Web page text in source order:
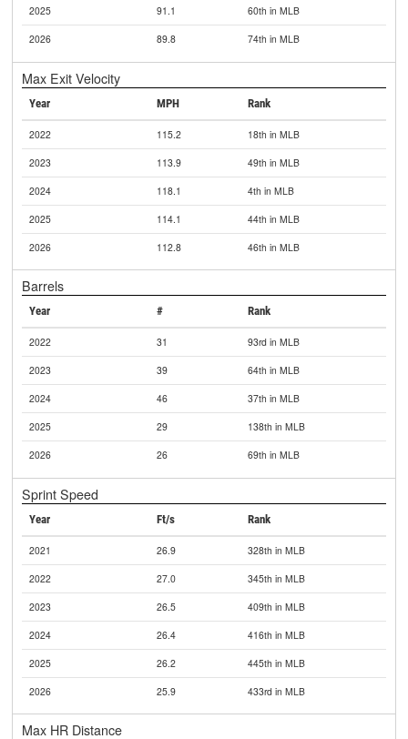
2025 91.1 60th in MLB
2026 89.8 74th in MLB
Max Exit Velocity
Year MPH Rank
2022 115.2 18th in MLB
2023 113.9 49th in MLB
2024 118.1 4th in MLB
2025 114.1 44th in MLB
2026 112.8 46th in MLB
Barrels
Year # Rank
2022 31 93rd in MLB
2023 39 64th in MLB
2024 46 37th in MLB
2025 29 138th in MLB
2026 26 69th in MLB
Sprint Speed
Year Ft/s Rank
2021 26.9 328th in MLB
2022 27.0 345th in MLB
2023 26.5 409th in MLB
2024 26.4 416th in MLB
2025 26.2 445th in MLB
2026 25.9 433rd in MLB
Max HR Distance